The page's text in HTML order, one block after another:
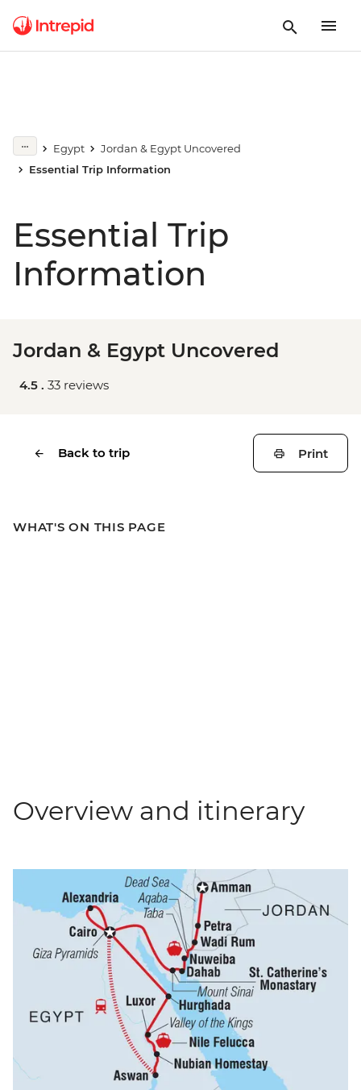
Egypt
Jordan & Egypt Uncovered
Essential Trip Information
Essential Trip
Information
Jordan & Egypt Uncovered
4.5 . 33 reviews
Back to trip Print
WHAT'S ON THIS PAGE
Overview and itinerary